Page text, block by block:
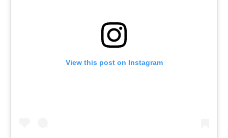
View this post on Instagram